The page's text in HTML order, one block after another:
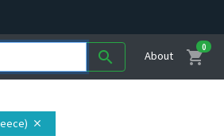
search About shopping_cart
0
close